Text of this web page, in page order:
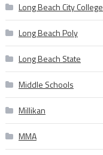
Long Beach City College
Long Beach Poly
Long Beach State
Middle Schools
Millikan
MMA